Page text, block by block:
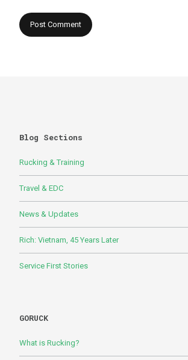
Blog Sections
Rucking & Training
Travel & EDC
News & Updates
Rich: Vietnam, 45 Years Later
Service First Stories
GORUCK
What is Rucking?